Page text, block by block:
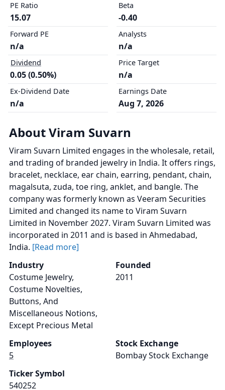
PE Ratio
15.07
Forward PE
n/a
Dividend
0.05 (0.50%)
Ex-Dividend Date
n/a
Beta
-0.40
Analysts
n/a
Price Target
n/a
Earnings Date
Aug 7, 2026
About Viram Suvarn
Viram Suvarn Limited engages in the wholesale, retail,
and trading of branded jewelry in India. It offers rings,
bracelet, necklace, ear chain, earring, pendant, chain,
magalsuta, zuda, toe ring, anklet, and bangle. The
company was formerly known as Veeram Securities
Limited and changed its name to Viram Suvarn
Limited in November 2027. Viram Suvarn Limited was
incorporated in 2011 and is based in Ahmedabad,
India. [Read more]
Industry
Costume Jewelry,
Costume Novelties,
Buttons, And
Miscellaneous Notions,
Except Precious Metal
Founded
2011
Employees
5
Stock Exchange
Bombay Stock Exchange
Ticker Symbol
540252